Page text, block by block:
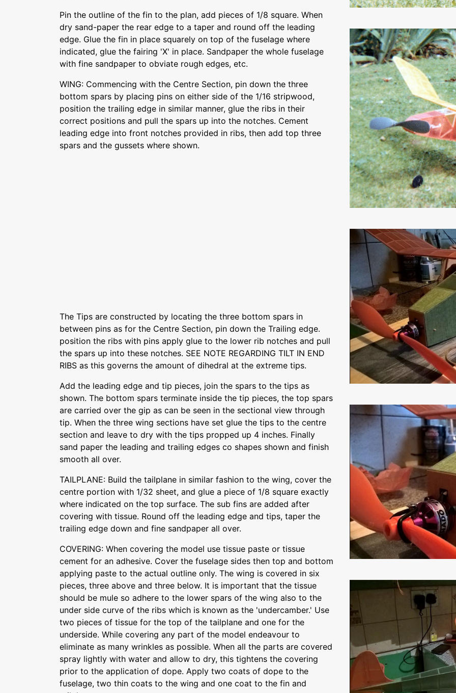
Pin the outline of the fin to the plan, add pieces of 1/8 square. When
dry sand-paper the rear edge to a taper and round off the leading
edge. Glue the fin in place squarely on top of the fuselage where
indicated, glue the fairing 'X' in place. Sandpaper the whole fuselage
with fine sandpaper to obviate rough edges, etc.
WING: Commencing with the Centre Section, pin down the three
bottom spars by placing pins on either side of the 1/16 stripwood,
position the trailing edge in similar manner, glue the ribs in their
correct positions and pull the spars up into the notches. Cement
leading edge into front notches provided in ribs, then add top three
spars and the gussets where shown.
The Tips are constructed by locating the three bottom spars in
between pins as for the Centre Section, pin down the Trailing edge.
position the ribs with pins apply glue to the lower rib notches and pull
the spars up into these notches. SEE NOTE REGARDING TILT IN END
RIBS as this governs the amount of dihedral at the extreme tips.
Add the leading edge and tip pieces, join the spars to the tips as
shown. The bottom spars terminate inside the tip pieces, the top spars
are carried over the gip as can be seen in the sectional view through
tip. When the three wing sections have set glue the tips to the centre
section and leave to dry with the tips propped up 4 inches. Finally
sand paper the leading and trailing edges co shapes shown and finish
smooth all over.
TAILPLANE: Build the tailplane in similar fashion to the wing, cover the
centre portion with 1/32 sheet, and glue a piece of 1/8 square exactly
where indicated on the top surface. The sub fins are added after
covering with tissue. Round off the leading edge and tips, taper the
trailing edge down and fine sandpaper all over.
COVERING: When covering the model use tissue paste or tissue
cement for an adhesive. Cover the fuselage sides then top and bottom
applying paste to the actual outline only. The wing is covered in six
pieces, three above and three below. It is important that the tissue
should be mule so adhere to the lower spars of the wing also to the
under side curve of the ribs which is known as the 'undercamber.' Use
two pieces of tissue for the top of the tailplane and one for the
underside. While covering any part of the model endeavour to
eliminate as many wrinkles as possible. When all the parts are covered
spray lightly with water and allow to dry, this tightens the covering
prior to the application of dope. Apply two coats of dope to the
fuselage, two thin coats to the wing and one coat to the fin and